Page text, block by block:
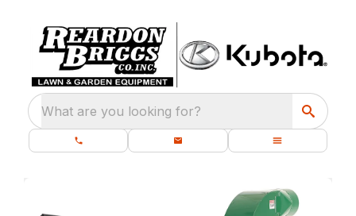
What are you looking for?